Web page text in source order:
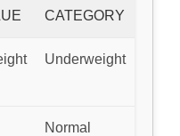
CATEGORY
Underweight
Normal